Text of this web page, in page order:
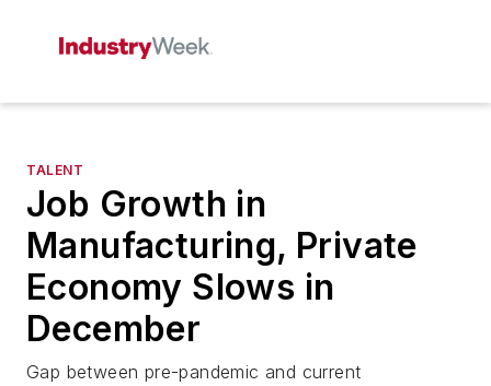
TALENT
Job Growth in
Manufacturing, Private
Economy Slows in
December
Gap between pre-pandemic and current